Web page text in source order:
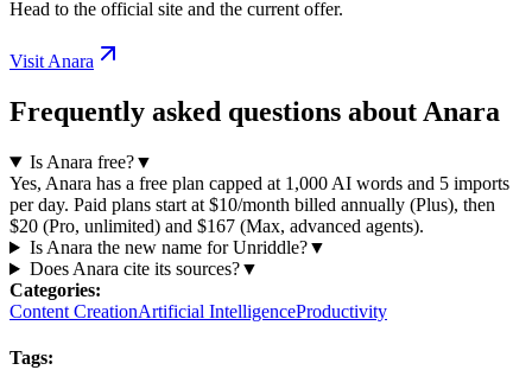
Head to the official site and the current offer.
Visit Anara
Frequently asked questions about Anara
Is Anara free?▼
Yes, Anara has a free plan capped at 1,000 AI words and 5 imports
per day. Paid plans start at $10/month billed annually (Plus), then
$20 (Pro, unlimited) and $167 (Max, advanced agents).
Is Anara the new name for Unriddle?▼
Does Anara cite its sources?▼
Categories:
Content CreationArtificial IntelligenceProductivity
Tags: